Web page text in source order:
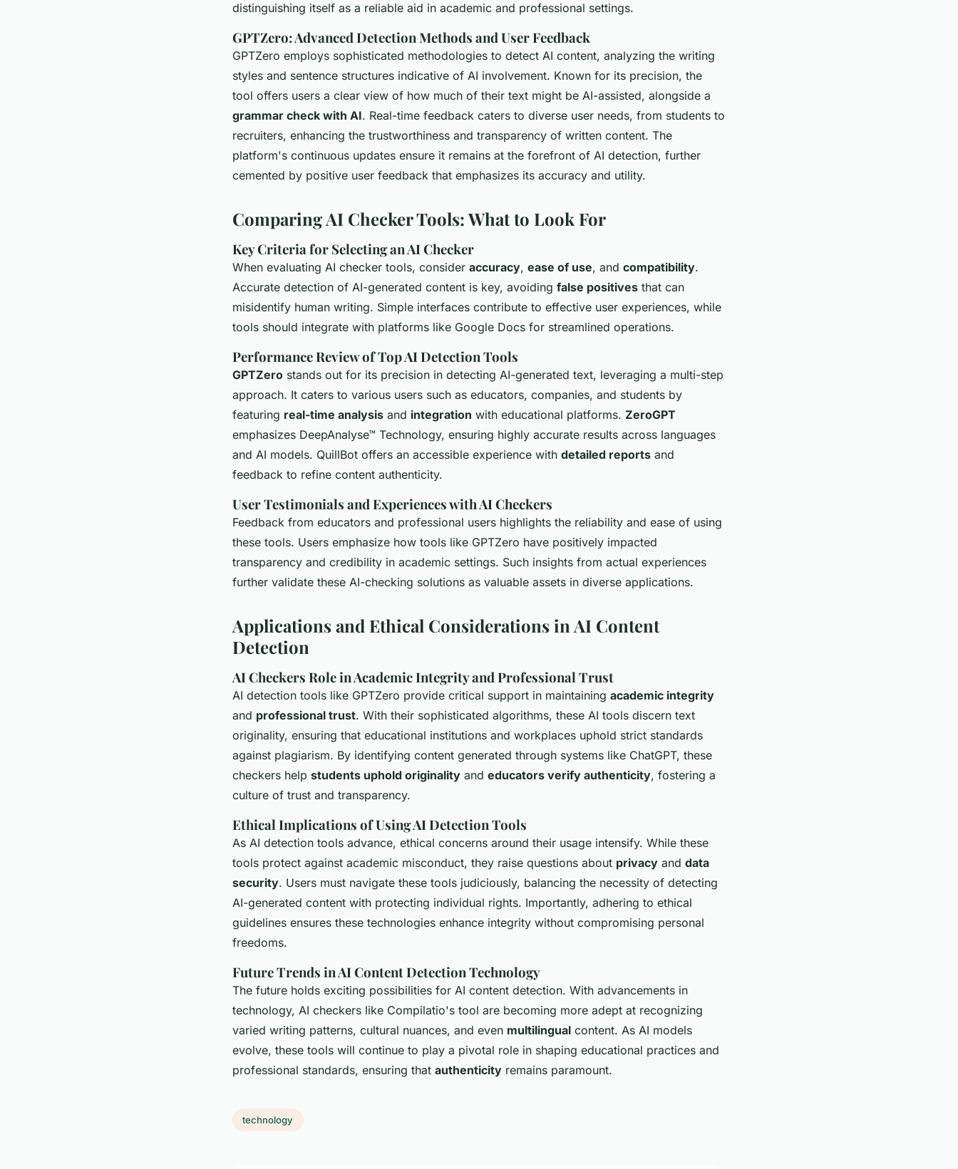
distinguishing itself as a reliable aid in academic and professional settings.
GPTZero: Advanced Detection Methods and User Feedback
GPTZero employs sophisticated methodologies to detect AI content, analyzing the writing
styles and sentence structures indicative of AI involvement. Known for its precision, the
tool offers users a clear view of how much of their text might be AI-assisted, alongside a
grammar check with AI. Real-time feedback caters to diverse user needs, from students to
recruiters, enhancing the trustworthiness and transparency of written content. The
platform's continuous updates ensure it remains at the forefront of AI detection, further
cemented by positive user feedback that emphasizes its accuracy and utility.
Comparing AI Checker Tools: What to Look For
Key Criteria for Selecting an AI Checker
When evaluating AI checker tools, consider accuracy, ease of use, and compatibility.
Accurate detection of AI-generated content is key, avoiding false positives that can
misidentify human writing. Simple interfaces contribute to effective user experiences, while
tools should integrate with platforms like Google Docs for streamlined operations.
Performance Review of Top AI Detection Tools
GPTZero stands out for its precision in detecting AI-generated text, leveraging a multi-step
approach. It caters to various users such as educators, companies, and students by
featuring real-time analysis and integration with educational platforms. ZeroGPT
emphasizes DeepAnalyse™ Technology, ensuring highly accurate results across languages
and AI models. QuillBot offers an accessible experience with detailed reports and
feedback to refine content authenticity.
User Testimonials and Experiences with AI Checkers
Feedback from educators and professional users highlights the reliability and ease of using
these tools. Users emphasize how tools like GPTZero have positively impacted
transparency and credibility in academic settings. Such insights from actual experiences
further validate these AI-checking solutions as valuable assets in diverse applications.
Applications and Ethical Considerations in AI Content
Detection
AI Checkers Role in Academic Integrity and Professional Trust
AI detection tools like GPTZero provide critical support in maintaining academic integrity
and professional trust. With their sophisticated algorithms, these AI tools discern text
originality, ensuring that educational institutions and workplaces uphold strict standards
against plagiarism. By identifying content generated through systems like ChatGPT, these
checkers help students uphold originality and educators verify authenticity, fostering a
culture of trust and transparency.
Ethical Implications of Using AI Detection Tools
As AI detection tools advance, ethical concerns around their usage intensify. While these
tools protect against academic misconduct, they raise questions about privacy and data
security. Users must navigate these tools judiciously, balancing the necessity of detecting
AI-generated content with protecting individual rights. Importantly, adhering to ethical
guidelines ensures these technologies enhance integrity without compromising personal
freedoms.
Future Trends in AI Content Detection Technology
The future holds exciting possibilities for AI content detection. With advancements in
technology, AI checkers like Compilatio's tool are becoming more adept at recognizing
varied writing patterns, cultural nuances, and even multilingual content. As AI models
evolve, these tools will continue to play a pivotal role in shaping educational practices and
professional standards, ensuring that authenticity remains paramount.
technology